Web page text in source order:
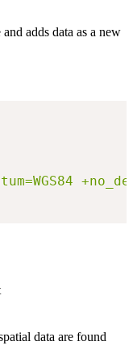
adds data as a new
data are found